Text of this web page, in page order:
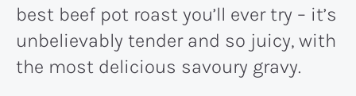
best beef pot roast you’ll ever try – it’s
unbelievably tender and so juicy, with
the most delicious savoury gravy.